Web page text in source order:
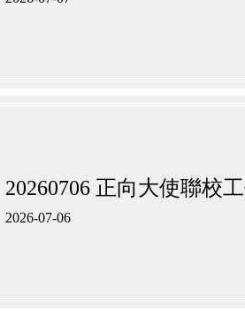
20260706 正向大使聯校
2026-07-06